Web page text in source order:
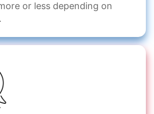
or less depending on